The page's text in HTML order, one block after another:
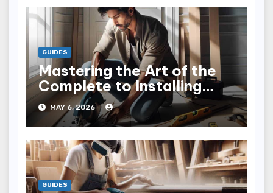
GUIDES
Mastering the Art of the
Complete to Installing
Trim: Tips & Tricks
MAY 6, 2026
GUIDES